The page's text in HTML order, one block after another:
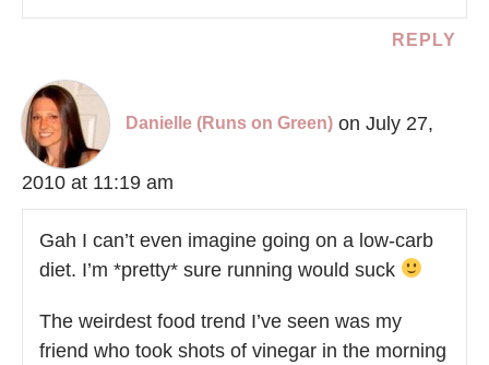
REPLY
Danielle (Runs on Green) on July 27,
2010 at 11:19 am
Gah I can’t even imagine going on a low-carb
diet. I’m *pretty* sure running would suck
The weirdest food trend I’ve seen was my
friend who took shots of vinegar in the morning